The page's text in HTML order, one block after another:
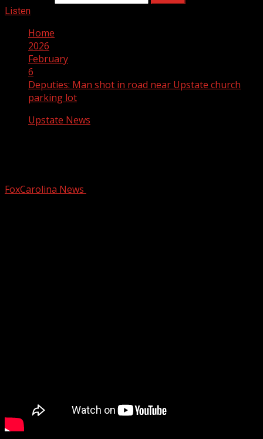
Listen
Home
2026
February
6
Deputies: Man shot in road near Upstate church
parking lot
Upstate News
FoxCarolina News